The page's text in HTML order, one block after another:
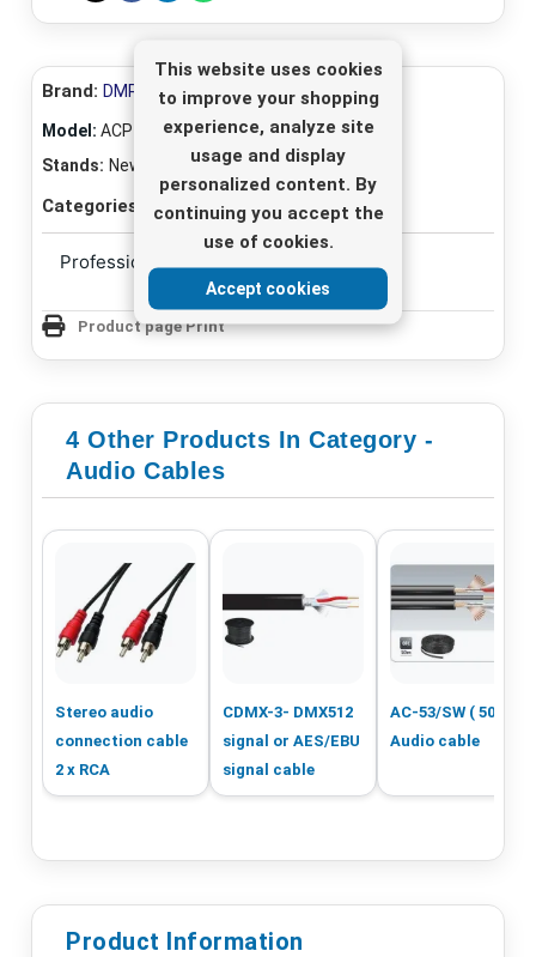
This website uses cookies
to improve your shopping
experience, analyze site
usage and display
personalized content. By
continuing you accept the
use of cookies.
Accept cookies
Brand: DMR-Electronics
Model: ACP-150/50
Stands: New
Categories: Audio Cables
Professional audio connection
Product page Print
4 Other Products In Category -
Audio Cables
Stereo audio
connection cable
2 x RCA
CDMX-3- DMX512
signal or AES/EBU
signal cable
AC-53/SW ( 50m )
Audio cable
Product Information